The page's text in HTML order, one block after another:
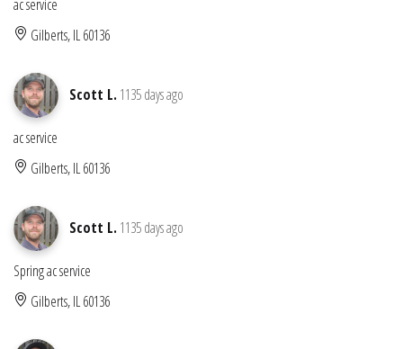
ac service
Gilberts, IL 60136
Scott L. 1135 days ago
ac service
Gilberts, IL 60136
Scott L. 1135 days ago
Spring ac service
Gilberts, IL 60136